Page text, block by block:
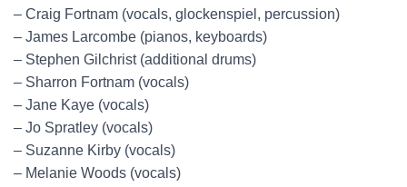
– Craig Fortnam (vocals, glockenspiel, percussion)
– James Larcombe (pianos, keyboards)
– Stephen Gilchrist (additional drums)
– Sharron Fortnam (vocals)
– Jane Kaye (vocals)
– Jo Spratley (vocals)
– Suzanne Kirby (vocals)
– Melanie Woods (vocals)